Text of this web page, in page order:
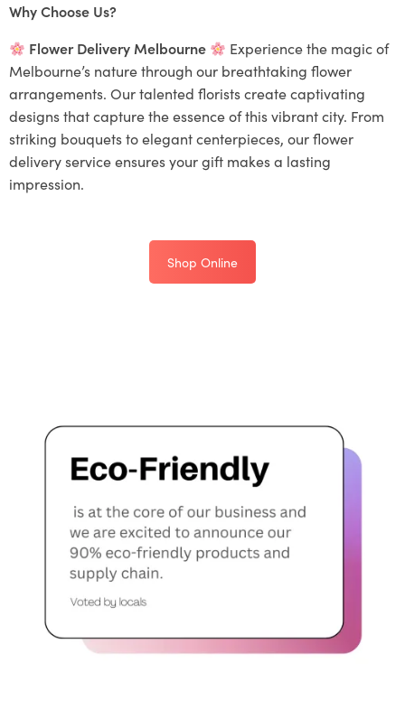
Why Choose Us?
Flower Delivery Melbourne
Experience the magic of
Melbourne’s nature through our breathtaking flower
arrangements. Our talented florists create captivating
designs that capture the essence of this vibrant city. From
striking bouquets to elegant centerpieces, our flower
delivery service ensures your gift makes a lasting
impression.
Shop Online